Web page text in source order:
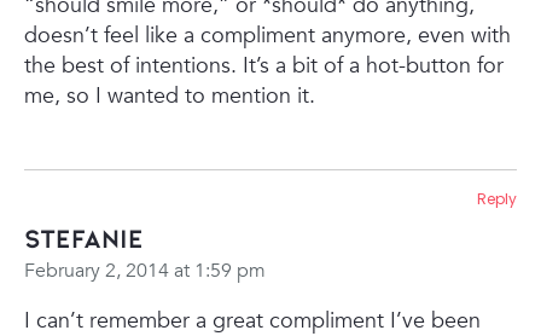
“should smile more,” or *should* do anything,
doesn’t feel like a compliment anymore, even with
the best of intentions. It’s a bit of a hot-button for
me, so I wanted to mention it.
Stefanie
February 2, 2014 at 1:59 pm
I can’t remember a great compliment I’ve been
Reply